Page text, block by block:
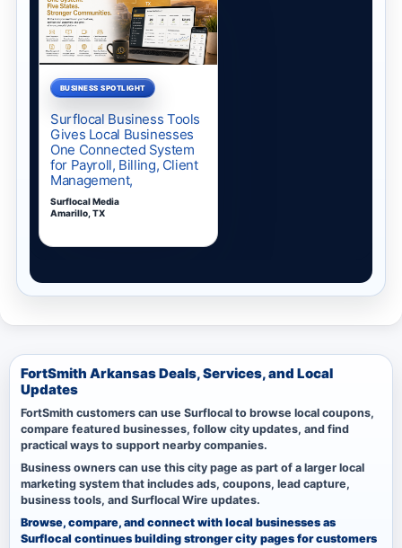
FortSmith Arkansas Deals, Services, and Local
Updates
FortSmith customers can use Surflocal to browse local coupons,
compare featured businesses, follow city updates, and find
practical ways to support nearby companies.
Business owners can use this city page as part of a larger local
marketing system that includes ads, coupons, lead capture,
business tools, and Surflocal Wire updates.
Browse, compare, and connect with local businesses as
Surflocal continues building stronger city pages for customers